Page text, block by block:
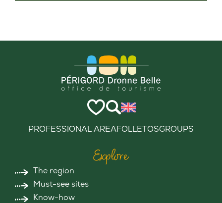
PROFESSIONAL AREAFOLLETOSGROUPS
Explore
The region
Must-see sites
Know-how